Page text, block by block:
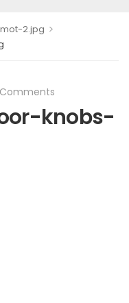
2.jpg >
Comments
knobs-